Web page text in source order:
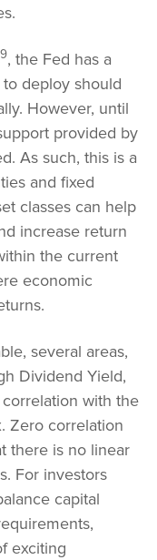
9, the Fed has a
deploy should
However, until
provided by
As such, this is a
and fixed
classes can help
increase return
the current
economic
several areas,
Dividend Yield,
with the
Zero correlation
there is no linear
For investors
capital
exciting